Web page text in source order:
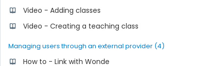
Video - Adding classes
Video - Creating a teaching class
Managing users through an external provider (4)
How to - Link with Wonde